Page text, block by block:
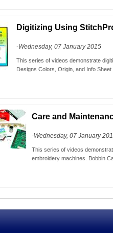
Digitizing Using
-Wednesday, 07 January 2015
This series of videos demonstrate
Designs Colors, Origin, and Info Sheet
Care and
-Wednesday, 07 January
This series of videos
embroidery machines. Bobbin